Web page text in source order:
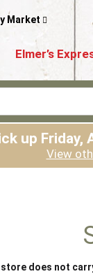
Market
Elmer’s
up Friday,
View
does not